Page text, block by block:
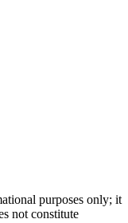
purposes only; it
not constitute